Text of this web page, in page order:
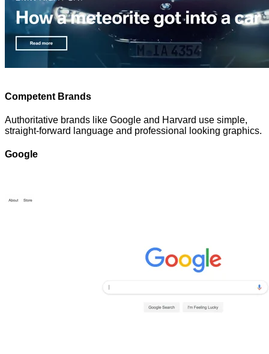
Competent Brands
Authoritative brands like Google and Harvard use simple,
straight-forward language and professional looking graphics.
Google